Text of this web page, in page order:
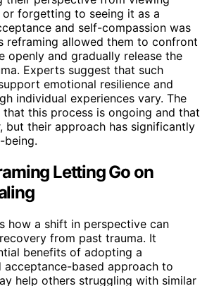
forgetting to seeing it as a
and self-compassion was
reframing allowed them to confront
openly and gradually release the
Experts suggest that such
emotional resilience and
individual experiences vary. The
that this process is ongoing and that
but their approach has significantly
being.
Letting Go on
how a shift in perspective can
from past trauma. It
benefits of adopting a
acceptance-based approach to
help others struggling with similar